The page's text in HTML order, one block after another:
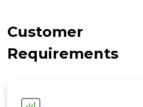
Customer
Requirements